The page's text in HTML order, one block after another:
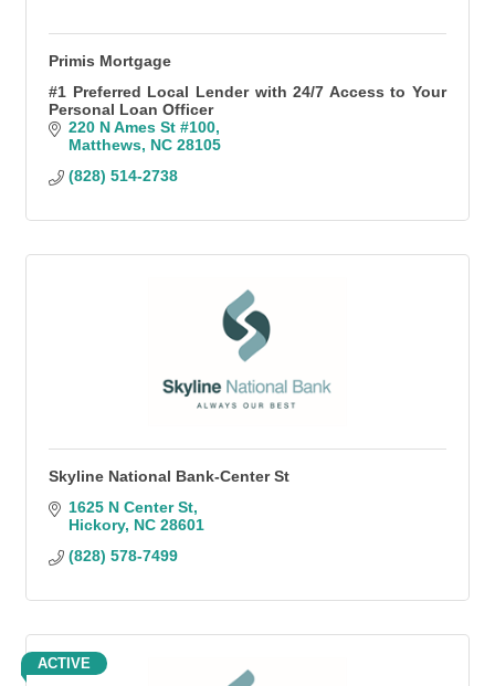
Primis Mortgage
#1 Preferred Local Lender with 24/7 Access to Your
Personal Loan Officer
220 N Ames St #100
Matthews NC 28105
(828) 514-2738
Skyline National Bank-Center St
1625 N Center St
Hickory NC 28601
(828) 578-7499
ACTIVE